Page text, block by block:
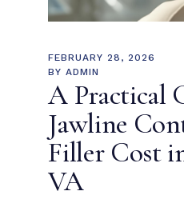
FEBRUARY 28, 2026
BY ADMIN
A Practical
Jawline
Filler Cost
VA